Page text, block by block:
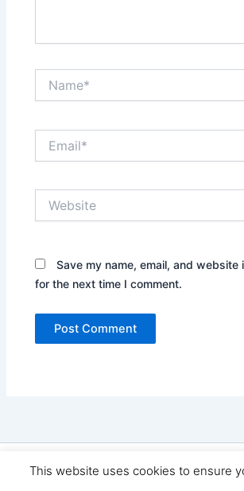
Save my name, email, and website
for the next time I comment.
Copyright © 2026 Seo Land | Powered
This website uses cookies to ensure